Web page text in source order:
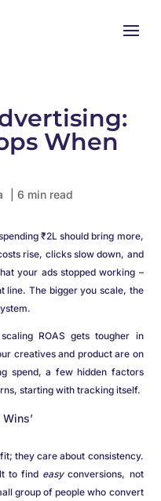
When
| 6 min read
₹2L should bring more,
rise, clicks slow down, and
your ads stopped working –
line. The bigger you scale, the
ROAS gets tougher in
creatives and product are on
spend, a few hidden factors
starting with tracking itself.
they care about consistency.
to find easyconversions, not
group of people who convert